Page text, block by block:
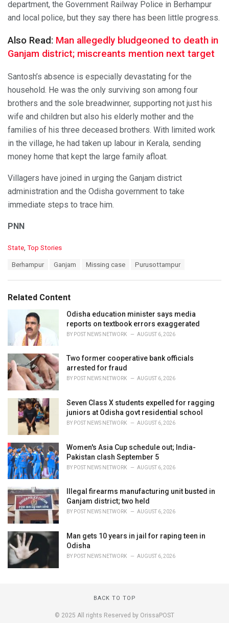
department, the Government Railway Police in Berhampur
and local police, but they say there has been little progress.
Also Read: Man allegedly bludgeoned to death in
Ganjam district; miscreants mention next target
Santosh’s absence is especially devastating for the
household. He was the only surviving son among four
brothers and the sole breadwinner, supporting not just his
wife and children but also his elderly mother and the
families of his three deceased brothers. With limited work
in the village, he had taken up labour in Kerala, sending
money home that kept the large family afloat.
Villagers have joined in urging the Ganjam district
administration and the Odisha government to take
immediate steps to trace him.
PNN
C
o
r
State, Top Stories
:
Berhampur Ganjam Missing case Purusottampur
Related Content
Odisha education minister says media
reports on textbook errors exaggerated
BY POST NEWS NETWORK AUGUST 6, 2026
Two former cooperative bank officials
arrested for fraud
BY POST NEWS NETWORK AUGUST 6, 2026
Seven Class X students expelled for ragging
juniors at Odisha govt residential school
BY POST NEWS NETWORK AUGUST 6, 2026
Women's Asia Cup schedule out; India-
Pakistan clash September 5
BY POST NEWS NETWORK AUGUST 6, 2026
Illegal firearms manufacturing unit busted in
Ganjam district; two held
BY POST NEWS NETWORK AUGUST 6, 2026
Man gets 10 years in jail for raping teen in
Odisha
BY POST NEWS NETWORK AUGUST 6, 2026
BACK TO TOP
© 2025 All rights Reserved by OrissaPOST